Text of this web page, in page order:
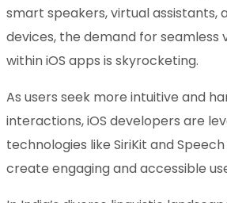
smart speakers, virtual
devices, the demand for seamless
within iOS apps is skyrocketing.
As users seek more intuitive and
interactions, iOS developers are
technologies like SiriKit and
create engaging and accessible